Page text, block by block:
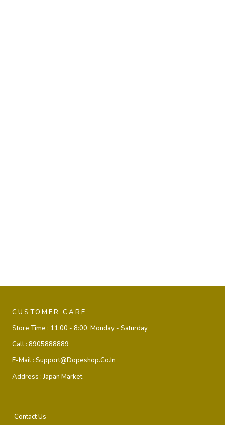
CUSTOMER CARE
Store Time : 11:00 - 8:00, Monday - Saturday
Call : 8905888889
E-Mail : Support@dopeshop.co.in
Address :Japan Market
Contact Us